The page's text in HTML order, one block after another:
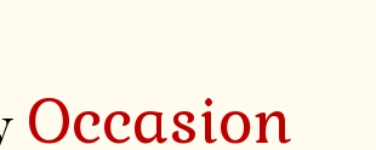
Occasion